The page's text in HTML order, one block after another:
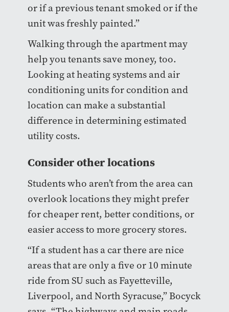
or if a previous tenant smoked or if the
unit was freshly painted.”
Walking through the apartment may
help you tenants save money, too.
Looking at heating systems and air
conditioning units for condition and
location can make a substantial
difference in determining estimated
utility costs.
Consider other locations
Students who aren’t from the area can
overlook locations they might prefer
for cheaper rent, better conditions, or
easier access to more grocery stores.
“If a student has a car there are nice
areas that are only a five or 10 minute
ride from SU such as Fayetteville,
Liverpool, and North Syracuse,” Bocyck